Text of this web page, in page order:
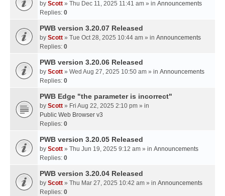
by Scott » Thu Dec 11, 2025 11:41 am » in Announcements
Replies: 0
PWB version 3.20.07 Released
by Scott » Tue Oct 28, 2025 10:44 am » in Announcements
Replies: 0
PWB version 3.20.06 Released
by Scott » Wed Aug 27, 2025 10:50 am » in Announcements
Replies: 0
PWB Edge "the parameter is incorrect"
by Scott » Fri Aug 22, 2025 2:10 pm » in
Public Web Browser v3
Replies: 0
PWB version 3.20.05 Released
by Scott » Thu Jun 19, 2025 9:12 am » in Announcements
Replies: 0
PWB version 3.20.04 Released
by Scott » Thu Mar 27, 2025 10:42 am » in Announcements
Replies: 0